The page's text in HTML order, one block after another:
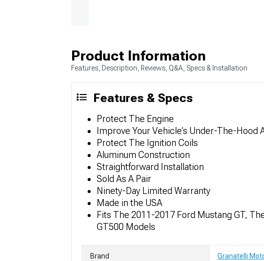
Product Information
Features, Description, Reviews, Q&A, Specs & Installation
Features & Specs
Protect The Engine
Improve Your Vehicle’s Under-The-Hood
Protect The Ignition Coils
Aluminum Construction
Straightforward Installation
Sold As A Pair
Ninety-Day Limited Warranty
Made in the USA
Fits The 2011-2017 Ford Mustang GT,
GT500 Models
Brand Granatelli